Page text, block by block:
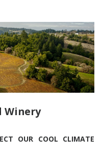
Winery
OUR COOL CLIMATE